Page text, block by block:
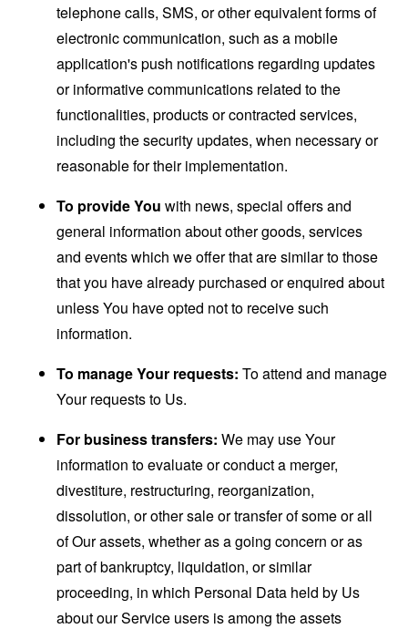
telephone calls, SMS, or other equivalent forms of
electronic communication, such as a mobile
application's push notifications regarding updates
or informative communications related to the
functionalities, products or contracted services,
including the security updates, when necessary or
reasonable for their implementation.
To provide You with news, special offers and
general information about other goods, services
and events which we offer that are similar to those
that you have already purchased or enquired about
unless You have opted not to receive such
information.
To manage Your requests: To attend and manage
Your requests to Us.
For business transfers: We may use Your
information to evaluate or conduct a merger,
divestiture, restructuring, reorganization,
dissolution, or other sale or transfer of some or all
of Our assets, whether as a going concern or as
part of bankruptcy, liquidation, or similar
proceeding, in which Personal Data held by Us
about our Service users is among the assets